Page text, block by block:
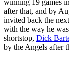
winning 19 games
after that, and by
invited back the
with the way he
shortstop, Dick
by the Angels after